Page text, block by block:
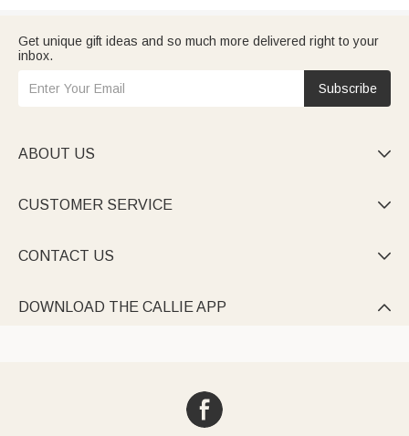
Get unique gift ideas and so much more delivered right to your
inbox.
Subscribe
ABOUT US 
CUSTOMER SERVICE 
CONTACT US 
DOWNLOAD THE CALLIE APP 